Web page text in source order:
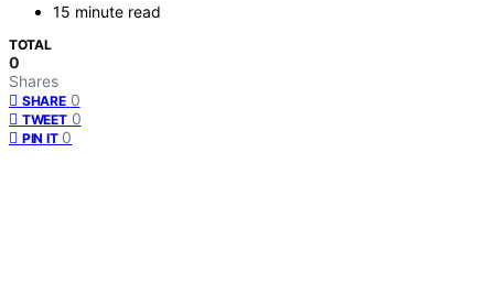
15 minute read
TOTAL
0
Shares
SHARE 0
TWEET 0
PIN IT 0